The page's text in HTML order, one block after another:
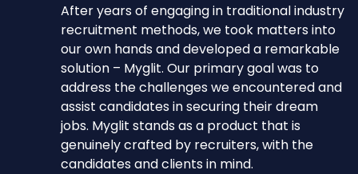
After years of engaging in traditional industry
recruitment methods, we took matters into
our own hands and developed a remarkable
solution – Myglit. Our primary goal was to
address the challenges we encountered and
assist candidates in securing their dream
jobs. Myglit stands as a product that is
genuinely crafted by recruiters, with the
candidates and clients in mind.